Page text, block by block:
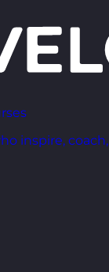
inspire, coach,